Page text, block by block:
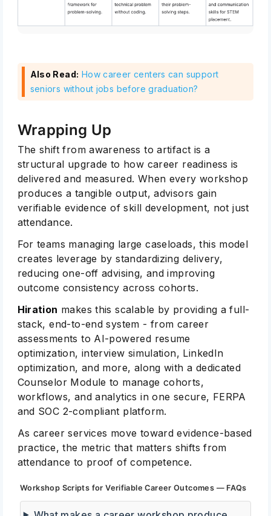
Also Read: How career centers can support
seniors without jobs before graduation?
Wrapping Up
The shift from awareness to artifact is a
structural upgrade to how career readiness is
delivered and measured. When every workshop
produces a tangible output, advisors gain
verifiable evidence of skill development, not just
attendance.
For teams managing large caseloads, this model
creates leverage by standardizing delivery,
reducing one-off advising, and improving
outcome consistency across cohorts.
Hiration makes this scalable by providing a full-
stack, end-to-end system - from career
assessments to AI-powered resume
optimization, interview simulation, LinkedIn
optimization, and more, along with a dedicated
Counselor Module to manage cohorts,
workflows, and analytics in one secure, FERPA
and SOC 2-compliant platform.
As career services move toward evidence-based
practice, the metric that matters shifts from
attendance to proof of competence.
Workshop Scripts for Verifiable Career Outcomes — FAQs